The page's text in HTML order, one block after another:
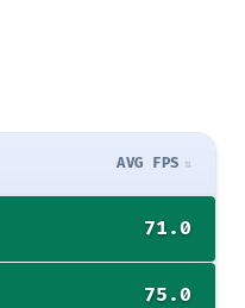
AVG FPS
71.0
75.0